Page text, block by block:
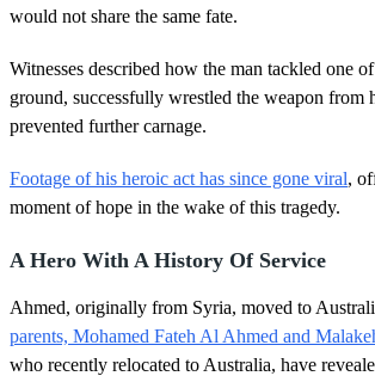
would not share the same fate.
Witnesses described how the man tackled one
ground, successfully wrestled the weapon from
prevented further carnage.
Footage of his heroic act has since gone viral,
moment of hope in the wake of this tragedy.
A Hero With A History Of Service
Ahmed, originally from Syria, moved to
parents, Mohamed Fateh Al Ahmed and
who recently relocated to Australia, have